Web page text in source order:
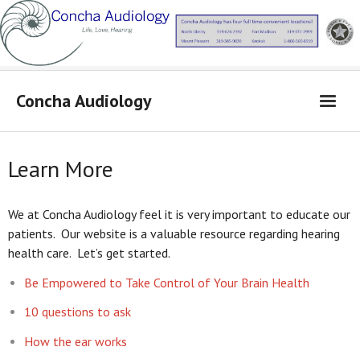
Concha Audiology
Learn More
Products
From Dr. Concha
Learn More
We at Concha Audiology feel it is very important to educate our
patients. Our website is a valuable resource regarding hearing
health care. Let’s get started.
Be Empowered to Take Control of Your Brain Health
10 questions to ask
How the ear works